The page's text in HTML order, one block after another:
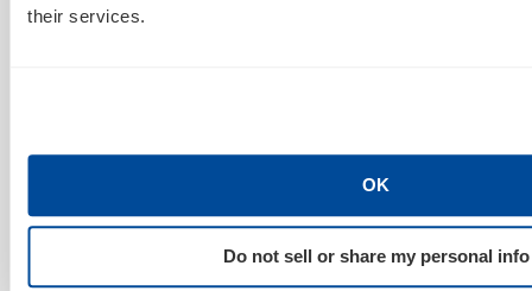
their services.
OK
Do not sell or share my personal info
Measuring Pay-Per-Click Performance| Search
Marketing Standard
5 Steps to Pay Per Click Advertising That Works